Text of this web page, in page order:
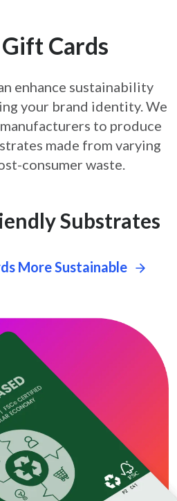
Cards
enhance sustainability
your brand identity. We
to produce
made from varying
consumer waste.
Substrates
More Sustainable